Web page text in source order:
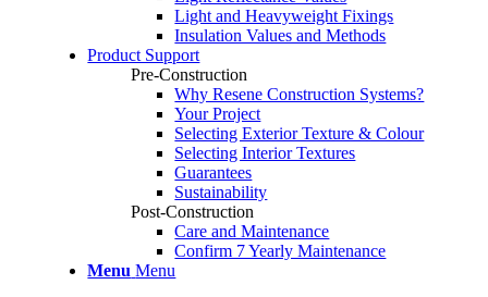
Light and Heavyweight Fixings
Insulation Values and Methods
Product Support
Pre-Construction
Why Resene Construction Systems?
Your Project
Selecting Exterior Texture & Colour
Selecting Interior Textures
Guarantees
Sustainability
Post-Construction
Care and Maintenance
Confirm 7 Yearly Maintenance
Menu Menu